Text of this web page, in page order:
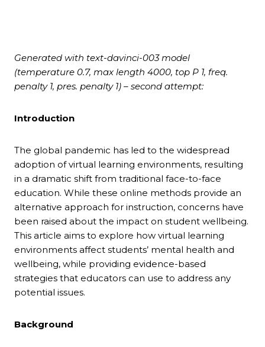
Generated with text-davinci-003 model
(temperature 0.7, max length 4000, top P 1, freq.
penalty 1, pres. penalty 1) – second attempt:
Introduction
The global pandemic has led to the widespread
adoption of virtual learning environments, resulting
in a dramatic shift from traditional face-to-face
education. While these online methods provide an
alternative approach for instruction, concerns have
been raised about the impact on student wellbeing.
This article aims to explore how virtual learning
environments affect students’ mental health and
wellbeing, while providing evidence-based
strategies that educators can use to address any
potential issues.
Background